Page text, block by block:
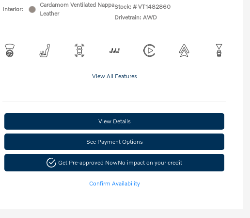
Interior:
Cardamom Ventilated Nappa
Leather
Stock: # VT1482860
Drivetrain: AWD
View All Features
View Details
See Payment Options
Get Pre-approved NowNo impact on your credit
Confirm Availability